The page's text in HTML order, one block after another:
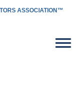
ASSOCIATION™